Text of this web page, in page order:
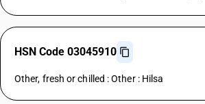
HSN Code 03045910
Other, fresh or chilled : Other : Hilsa